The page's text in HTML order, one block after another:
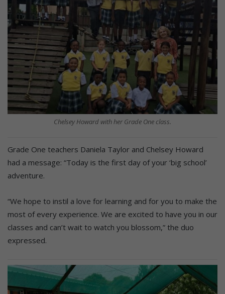
Chelsey Howard with her Grade One class.
Grade One teachers Daniela Taylor and Chelsey Howard
had a message: “Today is the first day of your ‘big school’
adventure.
“We hope to instil a love for learning and for you to make the
most of every experience. We are excited to have you in our
classes and can’t wait to watch you blossom,” the duo
expressed.